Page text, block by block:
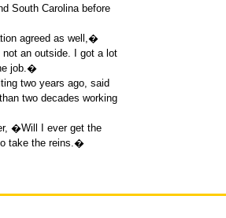
South Carolina before
agreed as well,�
an outside. I got a lot
job.�
two years ago, said
two decades working
�Will I ever get the
take the reins.�